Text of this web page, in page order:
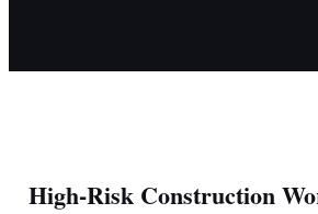
High-Risk Construction